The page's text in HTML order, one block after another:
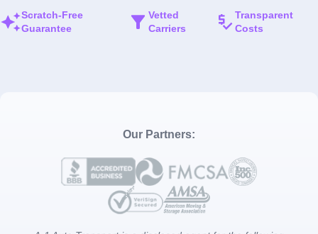
Scratch-Free
Guarantee
Vetted
Carriers
Transparent
Costs
Our Partners: